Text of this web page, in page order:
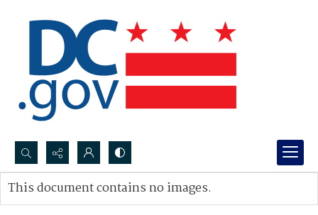
Search...
Advanced search
This document contains no images.